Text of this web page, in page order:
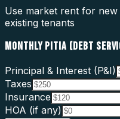
Use market rent for
existing tenants
MONTHLY PITIA (DEBT
Principal & Interest (P&I)
Taxes
Insurance
HOA (if any)